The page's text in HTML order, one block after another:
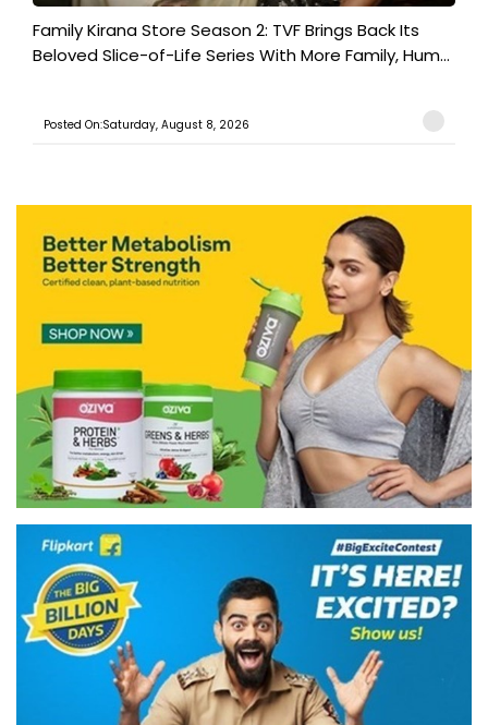
Family Kirana Store Season 2: TVF Brings Back Its
Beloved Slice-of-Life Series With More Family, Hum...
Posted On:Saturday, August 8, 2026